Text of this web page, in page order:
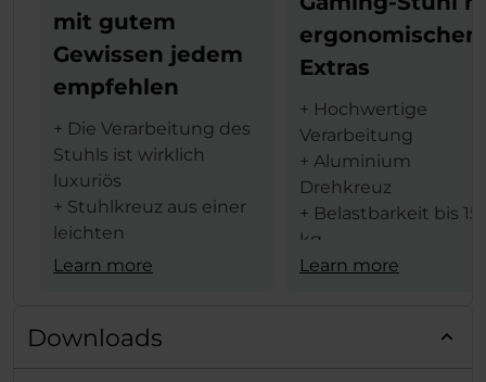
mit gutem
Gewissen jedem
empfehlen
+ Die Verarbeitung des
Stuhls ist wirklich
luxuriös
+ Stuhlkreuz aus einer
leichten
Aluminiumlegierung
in vier Achsen
Learn more
ergonomischen
Extras
+ Hochwertige
Verarbeitung
+ Aluminium
Drehkreuz
+ Belastbarkeit bis
kg
+ 4D-Armlehnen
Learn more
Downloads